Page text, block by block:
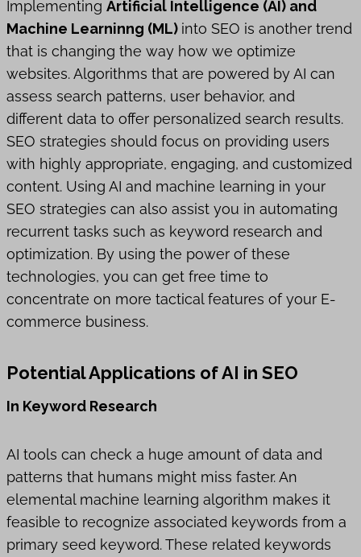
Implementing Artificial Intelligence (AI) and
Machine Learninng (ML) into SEO is another trend
that is changing the way how we optimize
websites. Algorithms that are powered by AI can
assess search patterns, user behavior, and
different data to offer personalized search results.
SEO strategies should focus on providing users
with highly appropriate, engaging, and customized
content. Using AI and machine learning in your
SEO strategies can also assist you in automating
recurrent tasks such as keyword research and
optimization. By using the power of these
technologies, you can get free time to
concentrate on more tactical features of your E-
commerce business.
Potential Applications of AI in SEO
In Keyword Research
AI tools can check a huge amount of data and
patterns that humans might miss faster. An
elemental machine learning algorithm makes it
feasible to recognize associated keywords from a
primary seed keyword. These related keywords